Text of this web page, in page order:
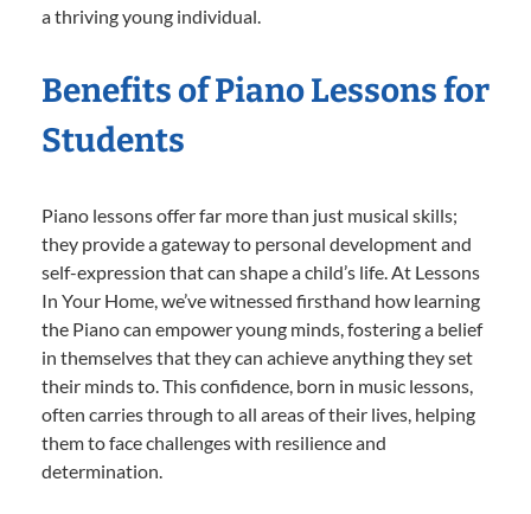
a thriving young individual.
Benefits of Piano Lessons for
Students
Piano lessons offer far more than just musical skills;
they provide a gateway to personal development and
self-expression that can shape a child’s life. At Lessons
In Your Home, we’ve witnessed firsthand how learning
the Piano can empower young minds, fostering a belief
in themselves that they can achieve anything they set
their minds to. This confidence, born in music lessons,
often carries through to all areas of their lives, helping
them to face challenges with resilience and
determination.